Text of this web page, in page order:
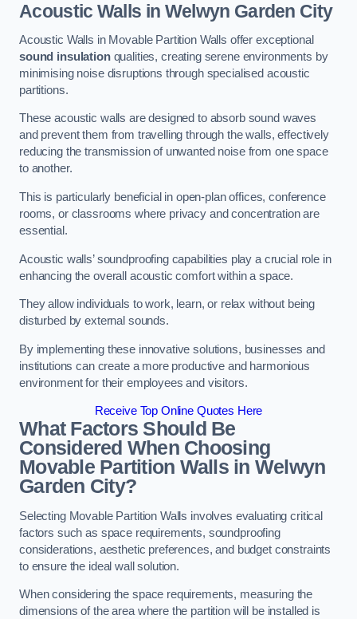
Acoustic Walls in Welwyn Garden City
Acoustic Walls in Movable Partition Walls offer exceptional
sound insulationqualities, creating serene environments by
minimising noise disruptions through specialised acoustic
partitions.
These acoustic walls are designed to absorb sound waves
and prevent them from travelling through the walls, effectively
reducing the transmission of unwanted noise from one space
to another.
This is particularly beneficial in open-plan offices, conference
rooms, or classrooms where privacy and concentration are
essential.
Acoustic walls’ soundproofing capabilities play a crucial role in
enhancing the overall acoustic comfort within a space.
They allow individuals to work, learn, or relax without being
disturbed by external sounds.
By implementing these innovative solutions, businesses and
institutions can create a more productive and harmonious
environment for their employees and visitors.
Receive Top Online Quotes Here
What Factors Should Be
Considered When Choosing
Movable Partition Walls in Welwyn
Garden City?
Selecting Movable Partition Walls involves evaluating critical
factors such as space requirements, soundproofing
considerations, aesthetic preferences, and budget constraints
to ensure the ideal wall solution.
When considering the space requirements, measuring the
dimensions of the area where the partition will be installed is